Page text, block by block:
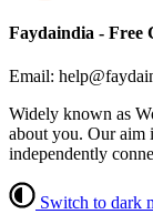
Faydaindia - Free
Email:
Widely known as
about you. Our aim
independently
Switch to dark